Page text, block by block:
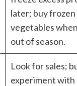
later; buy
vegetables
out of season.
Look for sales;
experiment